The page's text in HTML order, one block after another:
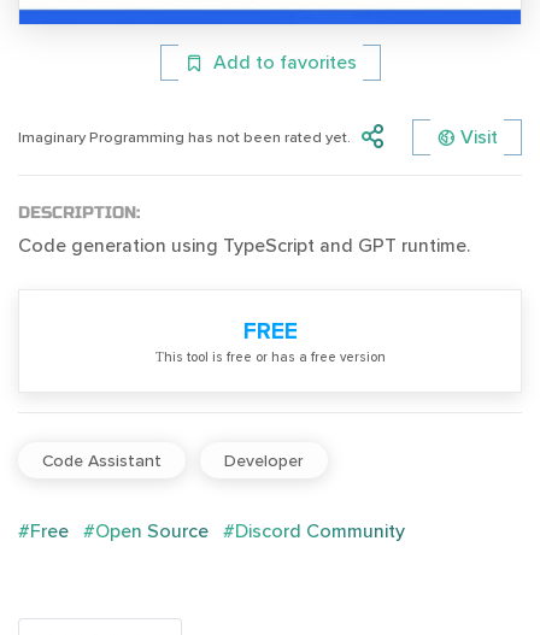
Add to favorites
Imaginary Programming has not been rated yet. Visit
DESCRIPTION:
Code generation using TypeScript and GPT runtime.
FREE
Тhis tool is free or has a free version
Code Assistant Developer
#Free #Open Source #Discord Community